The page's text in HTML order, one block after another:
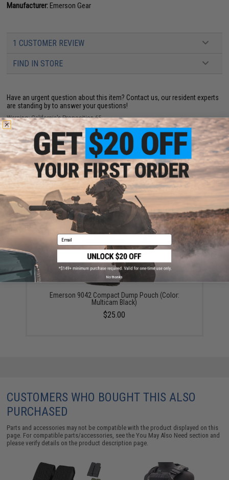
Manufacturer:Emerson Gear
1 CUSTOMER REVIEW
FIND IN STORE
Have an urgent question about this item? Contact us, our resident experts
are standing by to answer your questions!
Warning: California's Proposition 65
ADD TO CART ADD TO
Did you find this product somewhere else for cheaper?Request a price match.
YOU MAY ALSO NEED
Emerson 9042 Compact Dump Pouch (Color:
Multicam Black)
$25.00
CUSTOMERS WHO BOUGHT THIS ALSO
PURCHASED
Parts and accessories may not be compatible with the product displayed on this
page. For compatible parts/accessories, see theYou May Also Need section and
please verify details on the product description page.
Email
No thanks